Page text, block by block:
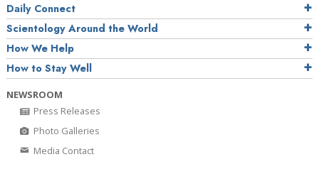
Daily Connect
Scientology Around the World
How We Help
How to Stay Well
NEWSROOM
Press Releases
Photo Galleries
Media Contact